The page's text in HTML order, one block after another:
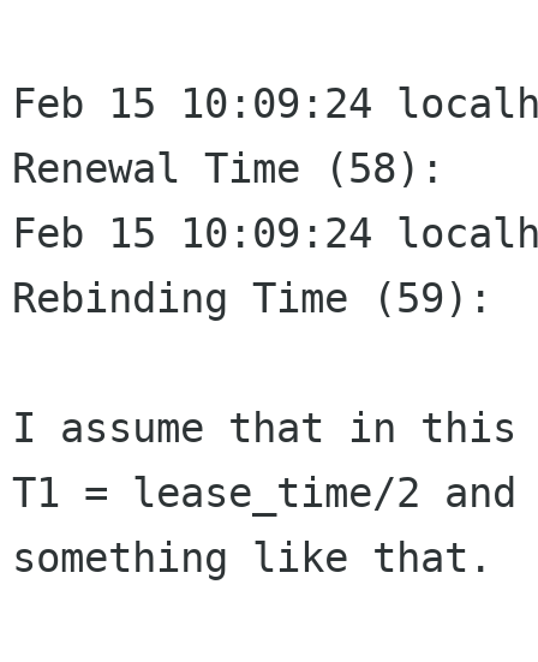
Feb 15 10:09:24
Renewal Time (58):
Feb 15 10:09:24
Rebinding Time (59):
I assume that in this
T1 = lease_time/2
something like that.